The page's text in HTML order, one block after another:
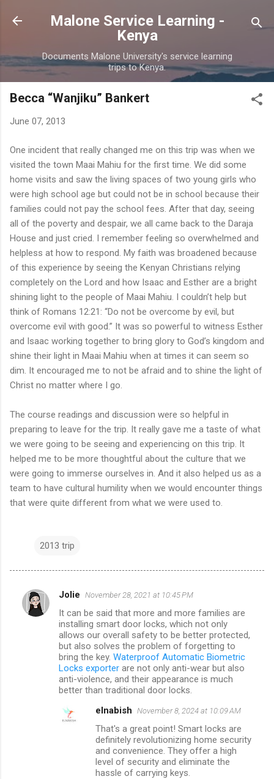
Skip to main content
Malone Service Learning -
Kenya
Documents Malone University's service learning
trips to Kenya.
Becca “Wanjiku” Bankert
June 07, 2013
One incident that really changed me on this trip was when we
visited the town Maai Mahiu for the first time. We did some
home visits and saw the living spaces of two young girls who
were high school age but could not be in school because their
families could not pay the school fees. After that day, seeing
all of the poverty and despair, we all came back to the Daraja
House and just cried. I remember feeling so overwhelmed and
helpless at how to respond. My faith was broadened because
of this experience by seeing the Kenyan Christians relying
completely on the Lord and how Isaac and Esther are a bright
shining light to the people of Maai Mahiu. I couldn’t help but
think of Romans 12:21: “Do not be overcome by evil, but
overcome evil with good.” It was so powerful to witness Esther
and Isaac working together to bring glory to God’s kingdom and
shine their light in Maai Mahiu when at times it can seem so
dim. It encouraged me to not be afraid and to shine the light of
Christ no matter where I go.
The course readings and discussion were so helpful in
preparing to leave for the trip. It really gave me a taste of what
we were going to be seeing and experiencing on this trip. It
helped me to be more thoughtful about the culture that we
were going to immerse ourselves in. And it also helped us as a
team to have cultural humility when we would encounter things
that were quite different from what we were used to.
2013 trip
C
o
Jolie November 28, 2021 at 10:45 PM
It can be said that more and more families are
installing smart door locks, which not only
allows our overall safety to be better protected,
but also solves the problem of forgetting to
bring the key. Waterproof Automatic Biometric
Locks exporter are not only anti-wear but also
anti-violence, and their appearance is much
better than traditional door locks.
elnabish November 8, 2024 at 10:09 AM
That's a great point! Smart locks are
definitely revolutionizing home security
and convenience. They offer a high
level of security and eliminate the
hassle of carrying keys.